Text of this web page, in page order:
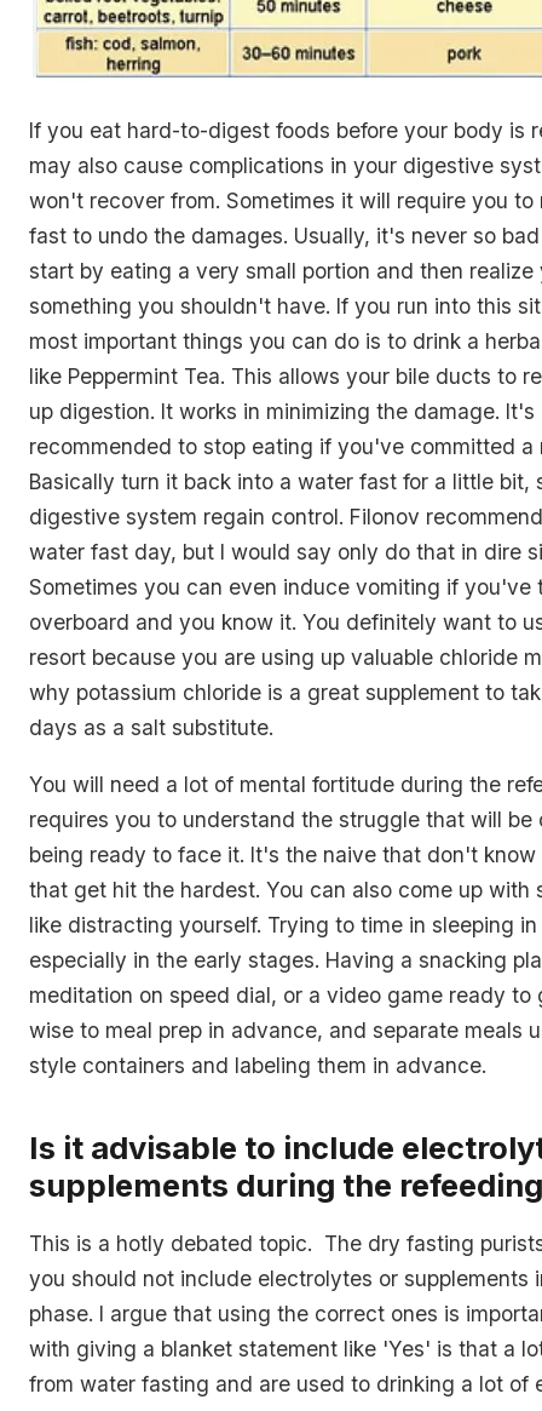
If you eat hard-to-digest foods before your body is
may also cause complications in your digestive
won't recover from. Sometimes it will require you
fast to undo the damages. Usually, it's never so
start by eating a very small portion and then realize
something you shouldn't have. If you run into this
most important things you can do is to drink a
like Peppermint Tea. This allows your bile ducts to
up digestion. It works in minimizing the damage. It's
recommended to stop eating if you've committed a
Basically turn it back into a water fast for a little bit,
digestive system regain control. Filonov
water fast day, but I would say only do that in dire
Sometimes you can even induce vomiting if you've
overboard and you know it. You definitely want to
resort because you are using up valuable chloride
why potassium chloride is a great supplement to
days as a salt substitute.
You will need a lot of mental fortitude during the
requires you to understand the struggle that will be
being ready to face it. It's the naive that don't
that get hit the hardest. You can also come up with
like distracting yourself. Trying to time in sleeping
especially in the early stages. Having a snacking
meditation on speed dial, or a video game ready to
wise to meal prep in advance, and separate meals
style containers and labeling them in advance.
Is it advisable to include
supplements during the
This is a hotly debated topic. The dry fasting
you should not include electrolytes or supplements
phase. I argue that using the correct ones is
with giving a blanket statement like 'Yes' is that a
from water fasting and are used to drinking a lot of